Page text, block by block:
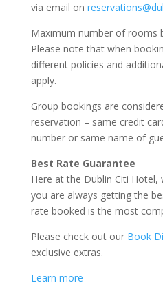
via email on
Maximum number of rooms
Please note that when
different policies and
apply.
Group bookings are
reservation – same credit
number or same name of
Best Rate Guarantee
Here at the Dublin Citi
you are always getting the
rate booked is the most
Please check out ourBook
exclusive extras.
Learn more